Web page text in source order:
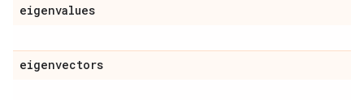
eigenvalues
eigenvectors